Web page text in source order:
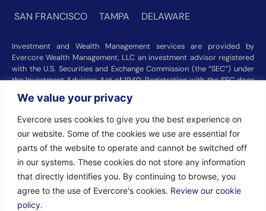
We value your privacy
Evercore uses cookies to give you the best experience on
our website. Some of the cookies we use are essential for
parts of the website to operate and cannot be switched off
in our systems. These cookies do not store any information
that directly identifies you. By continuing to browse, you
agree to the use of Evercore's cookies. Review our cookie
policy.
SAN FRANCISCO
TAMPA DELAWARE
Investment and Wealth Management services are provided by
Evercore Wealth Management, LLC an investment advisor registered
with the U.S. Securities and Exchange Commission (the “SEC”) under
the Investment Advisers Act of 1940. Registration with the SEC does
not imply a certain level of skill or training. Trust and custody services
are provided by Evercore Trust Company, N.A. a national trust bank
regulated by the Office of the Comptroller of the Currency. We were
recognized among the nation’s top registered investment advisors for
2025 byBarron’s(Top 100 Independent U.S. RIAs, 09/12/2025),
Forbes(America’s Top RIA Firms, 10/01/2025), andFinancial Advisor
(RIA Firm Ranking, 07/10/2026). Rankings and recognitions by
,Forbes
are based on information
prepared and submitted by Evercore Wealth Management and other
participating advisers. Rankings are not indicative of current or future
investment performance and should not be construed as a guarantee